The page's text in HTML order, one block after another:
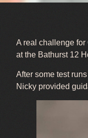
A real challenge for
at the Bathurst 12
After some test
Nicky provided